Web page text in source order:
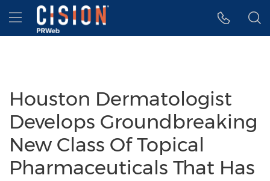
Accessibility Statement
Skip Navigation
Hamburger menu
Houston Dermatologist
Develops Groundbreaking
New Class Of Topical
Pharmaceuticals That Has